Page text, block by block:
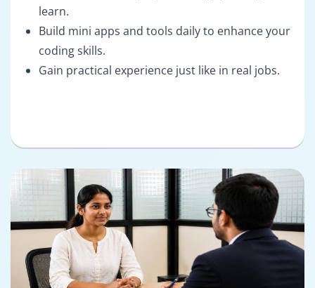
learn.
Build mini apps and tools daily to enhance your
coding skills.
Gain practical experience just like in real jobs.